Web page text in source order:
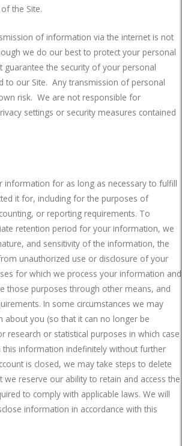
the Site.
of information via the internet is not
we do our best to protect your personal
the security of your personal
to our Site. Any transmission of personal
risk. We are not responsible for
settings or security measures contained
information for as long as necessary to fulfill
it for, including for the purposes of
or reporting requirements. To
retention period for your information, we
and sensitivity of the information, the
unauthorized use or disclosure of your
for which we process your information and
those purposes through other means, and
In some circumstances we may
about you (so that it can no longer be
research or statistical purposes in which case
information indefinitely without further
is closed, we may take steps to delete
reserve our ability to retain and access the
to comply with applicable laws. We will
information in accordance with this